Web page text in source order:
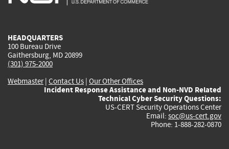
HEADQUARTERS
100 Bureau Drive
Gaithersburg, MD 20899
(301) 975-2000
Webmaster| Contact Us | Our Other Offices
Incident Response Assistance and Non-NVD Related
Technical Cyber Security Questions:
US-CERT Security Operations Center
Email: soc@us-cert.gov
Phone: 1-888-282-0870